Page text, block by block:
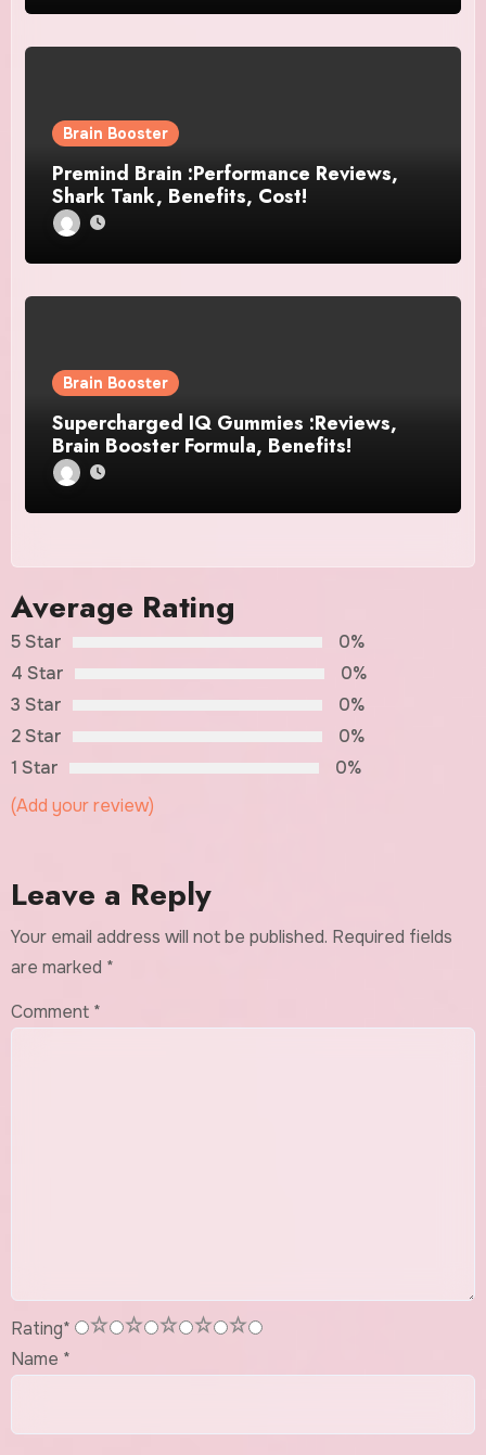
Brain Booster
Premind Brain :Performance Reviews,
Shark Tank, Benefits, Cost!
Brain Booster
Supercharged IQ Gummies :Reviews,
Brain Booster Formula, Benefits!
Average Rating
5 Star
0%
4 Star
0%
3 Star
0%
2 Star
0%
1 Star
0%
(Add your review)
Leave a Reply
Your email address will not be published. Required fields
are marked *
Comment *
Rating* 5
4
3
2
1
Name *